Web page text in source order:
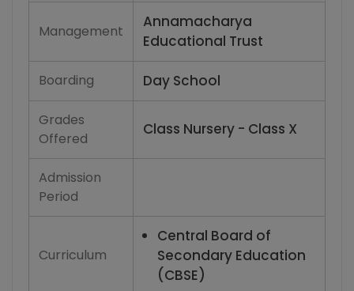
Management
Annamacharya
Educational Trust
Boarding Day School
Grades
Offered
Class Nursery - Class X
Admission
Period
Curriculum
Central Board of
Secondary Education
(CBSE)